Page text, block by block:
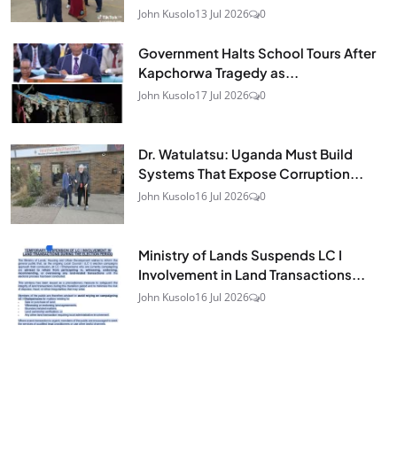
John Kusolo13 Jul 2026 0
Government Halts School Tours After
Kapchorwa Tragedy as...
John Kusolo17 Jul 2026 0
Dr. Watulatsu: Uganda Must Build
Systems That Expose Corruption...
John Kusolo16 Jul 2026 0
Ministry of Lands Suspends LC I
Involvement in Land Transactions...
John Kusolo16 Jul 2026 0